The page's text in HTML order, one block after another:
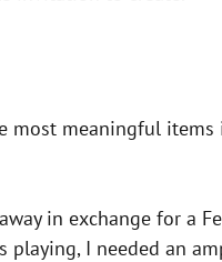
meaningful items
in exchange for a
I needed an